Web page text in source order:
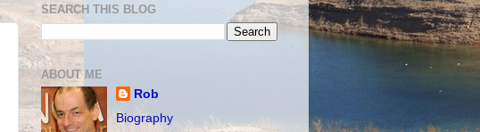
SEARCH THIS BLOG
ABOUT ME
Rob
Biography